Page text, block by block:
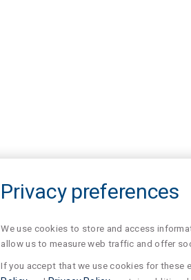
Privacy preferences
We use cookies to store and access
allow us to measure web traffic and offer
If you accept that we use cookies for these